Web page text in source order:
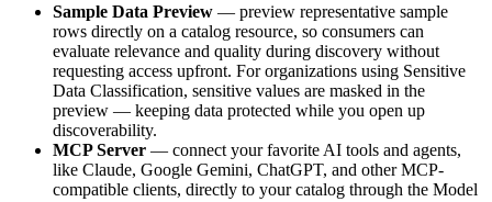
Sample Data Preview — preview representative sample
rows directly on a catalog resource, so consumers can
evaluate relevance and quality during discovery without
requesting access upfront. For organizations using Sensitive
Data Classification, sensitive values are masked in the
preview — keeping data protected while you open up
discoverability.
MCP Server — connect your favorite AI tools and agents,
like Claude, Google Gemini, ChatGPT, and other MCP-
compatible clients, directly to your catalog through the Model